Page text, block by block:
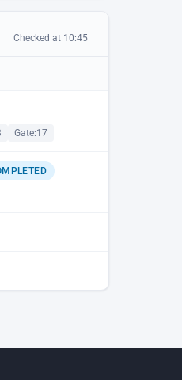
Checked at 10:45
Gate:17